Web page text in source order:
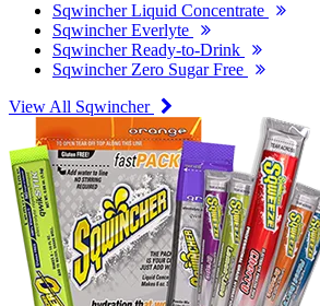
Sqwincher Liquid Concentrate
Sqwincher Everlyte
Sqwincher Ready-to-Drink
Sqwincher Zero Sugar Free
View All Sqwincher